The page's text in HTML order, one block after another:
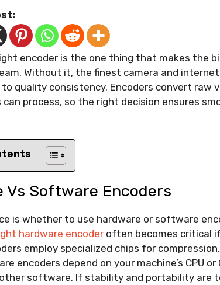
encoder is the one thing that makes the
Without it, the finest camera and
quality consistency. Encoders convert raw
process, so the right decision ensures
Vs Software Encoders
is whether to use hardware or software
hardware encoder often becomes critical
employ specialized chips for
encoders depend on your machine’s CPU
software. If stability and portability are